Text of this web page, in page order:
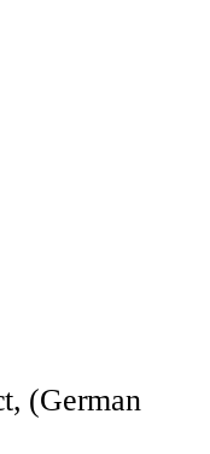
(German